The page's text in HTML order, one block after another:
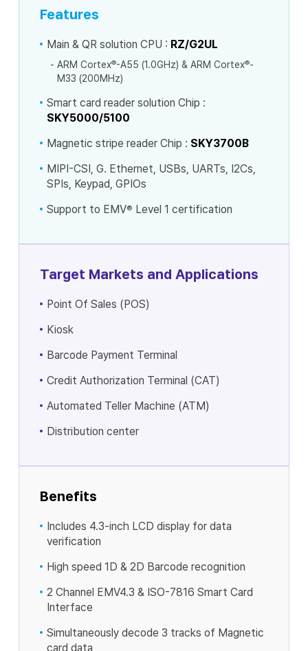
Features
Main & QR solution CPU : RZ/G2UL
ARM Cortex®-A55 (1.0GHz) & ARM Cortex®-
M33 (200MHz)
Smart card reader solution Chip :
SKY5000/5100
Magnetic stripe reader Chip : SKY3700B
MIPI-CSI, G. Ethernet, USBs, UARTs, I2Cs,
SPIs, Keypad, GPIOs
Support to EMV® Level 1 certification
Target Markets and Applications
Point Of Sales (POS)
Kiosk
Barcode Payment Terminal
Credit Authorization Terminal (CAT)
Automated Teller Machine (ATM)
Distribution center
Benefits
Includes 4.3-inch LCD display for data
verification
High speed 1D & 2D Barcode recognition
2 Channel EMV4.3 & ISO-7816 Smart Card
Interface
Simultaneously decode 3 tracks of Magnetic
card data